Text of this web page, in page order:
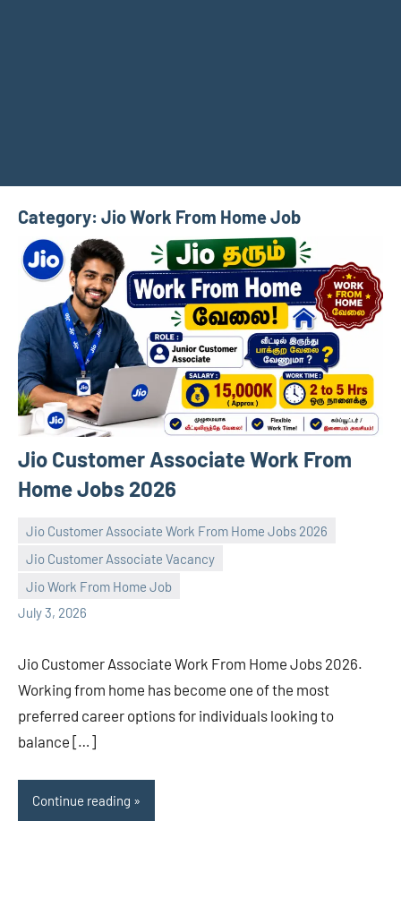
Category: Jio Work From Home Job
Jio Customer Associate Work From
Home Jobs 2026
Jio Customer Associate Work From Home Jobs 2026
Jio Customer Associate Vacancy
Jio Work From Home Job
July 3, 2026
navaneetha967
No
comments
Jio Customer Associate Work From Home Jobs 2026.
Working from home has become one of the most
preferred career options for individuals looking to
balance […]
Continue reading